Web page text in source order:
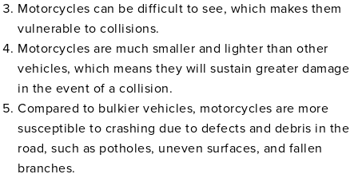
Motorcycles can be difficult to see, which makes them
vulnerable to collisions.
Motorcycles are much smaller and lighter than other
vehicles, which means they will sustain greater damage
in the event of a collision.
Compared to bulkier vehicles, motorcycles are more
susceptible to crashing due to defects and debris in the
road, such as potholes, uneven surfaces, and fallen
branches.